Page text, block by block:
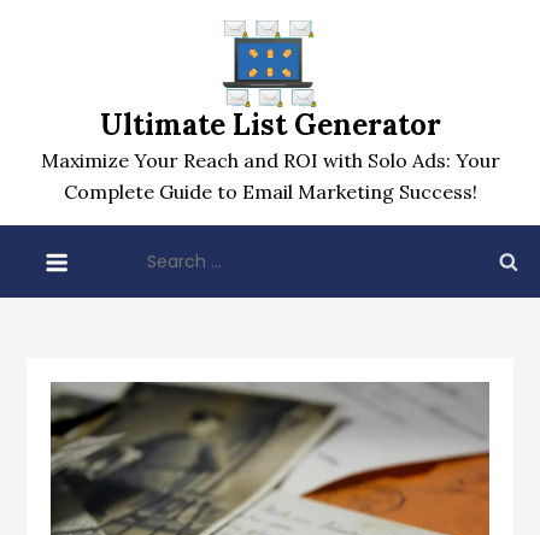
Ultimate List Generator
Maximize Your Reach and ROI with Solo Ads: Your
Complete Guide to Email Marketing Success!
for: